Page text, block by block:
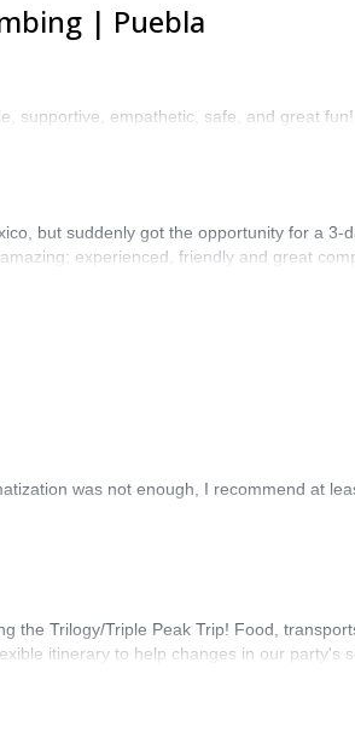
| Puebla
supportive, empathetic, safe, and great fun!
but suddenly got the opportunity for a
experienced, friendly and great
was not enough, I recommend at
the Trilogy/Triple Peak Trip! Food,
itinerary to help changes in our party's